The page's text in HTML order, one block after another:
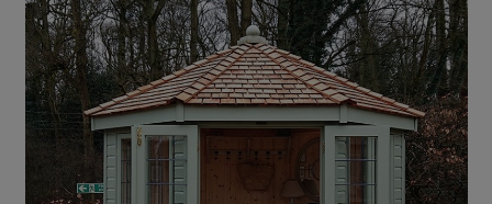
GARDEN GYMS
MAN CAVE
POTTING SHED
GARDEN BAR
MODERN GARDEN
BUILDINGS
BEACH HUTS